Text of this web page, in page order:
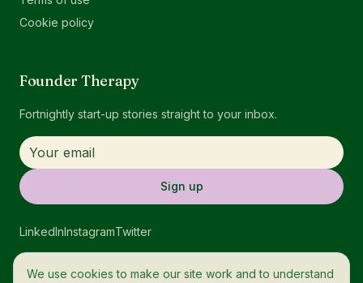
Cookie policy
Founder Therapy
Fortnightly start-up stories straight to your inbox.
Sign up
LinkedInInstagramTwitter
We use cookies to make our site work and to understand